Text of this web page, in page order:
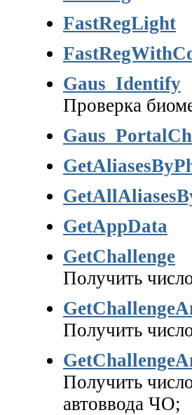
FastRegLight
Gaus_Identify
Проверка
GetAppData
GetChallenge
Получить
Получить
Получить
автоввода ЧО;